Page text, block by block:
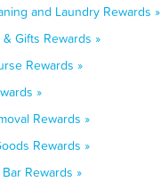
and Laundry Rewards »
Gifts Rewards »
Rewards »
»
Rewards »
Rewards »
Rewards »